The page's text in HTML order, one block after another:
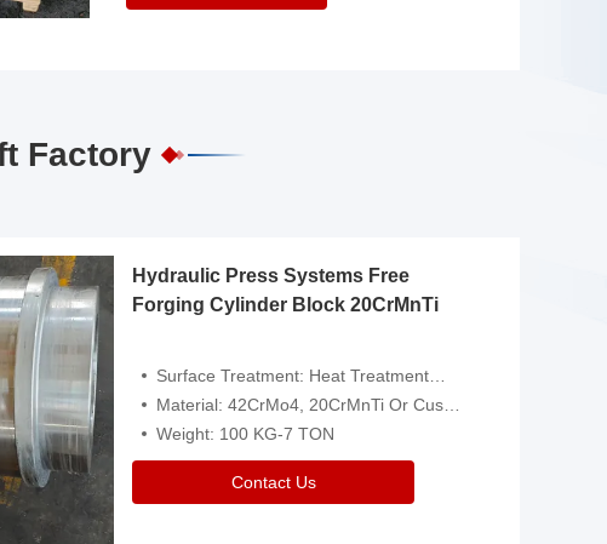
Factory
Hydraulic Press Systems Free
Forging Cylinder Block 20CrMnTi
Surface Treatment: Heat Treatment，Removal Of Oxide Scale Or Customized
Material: 42CrMo4, 20CrMnTi Or Customized
Weight: 100 KG-7 TON
Contact Us